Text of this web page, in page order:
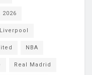
2026
Liverpool
NBA
Real Madrid